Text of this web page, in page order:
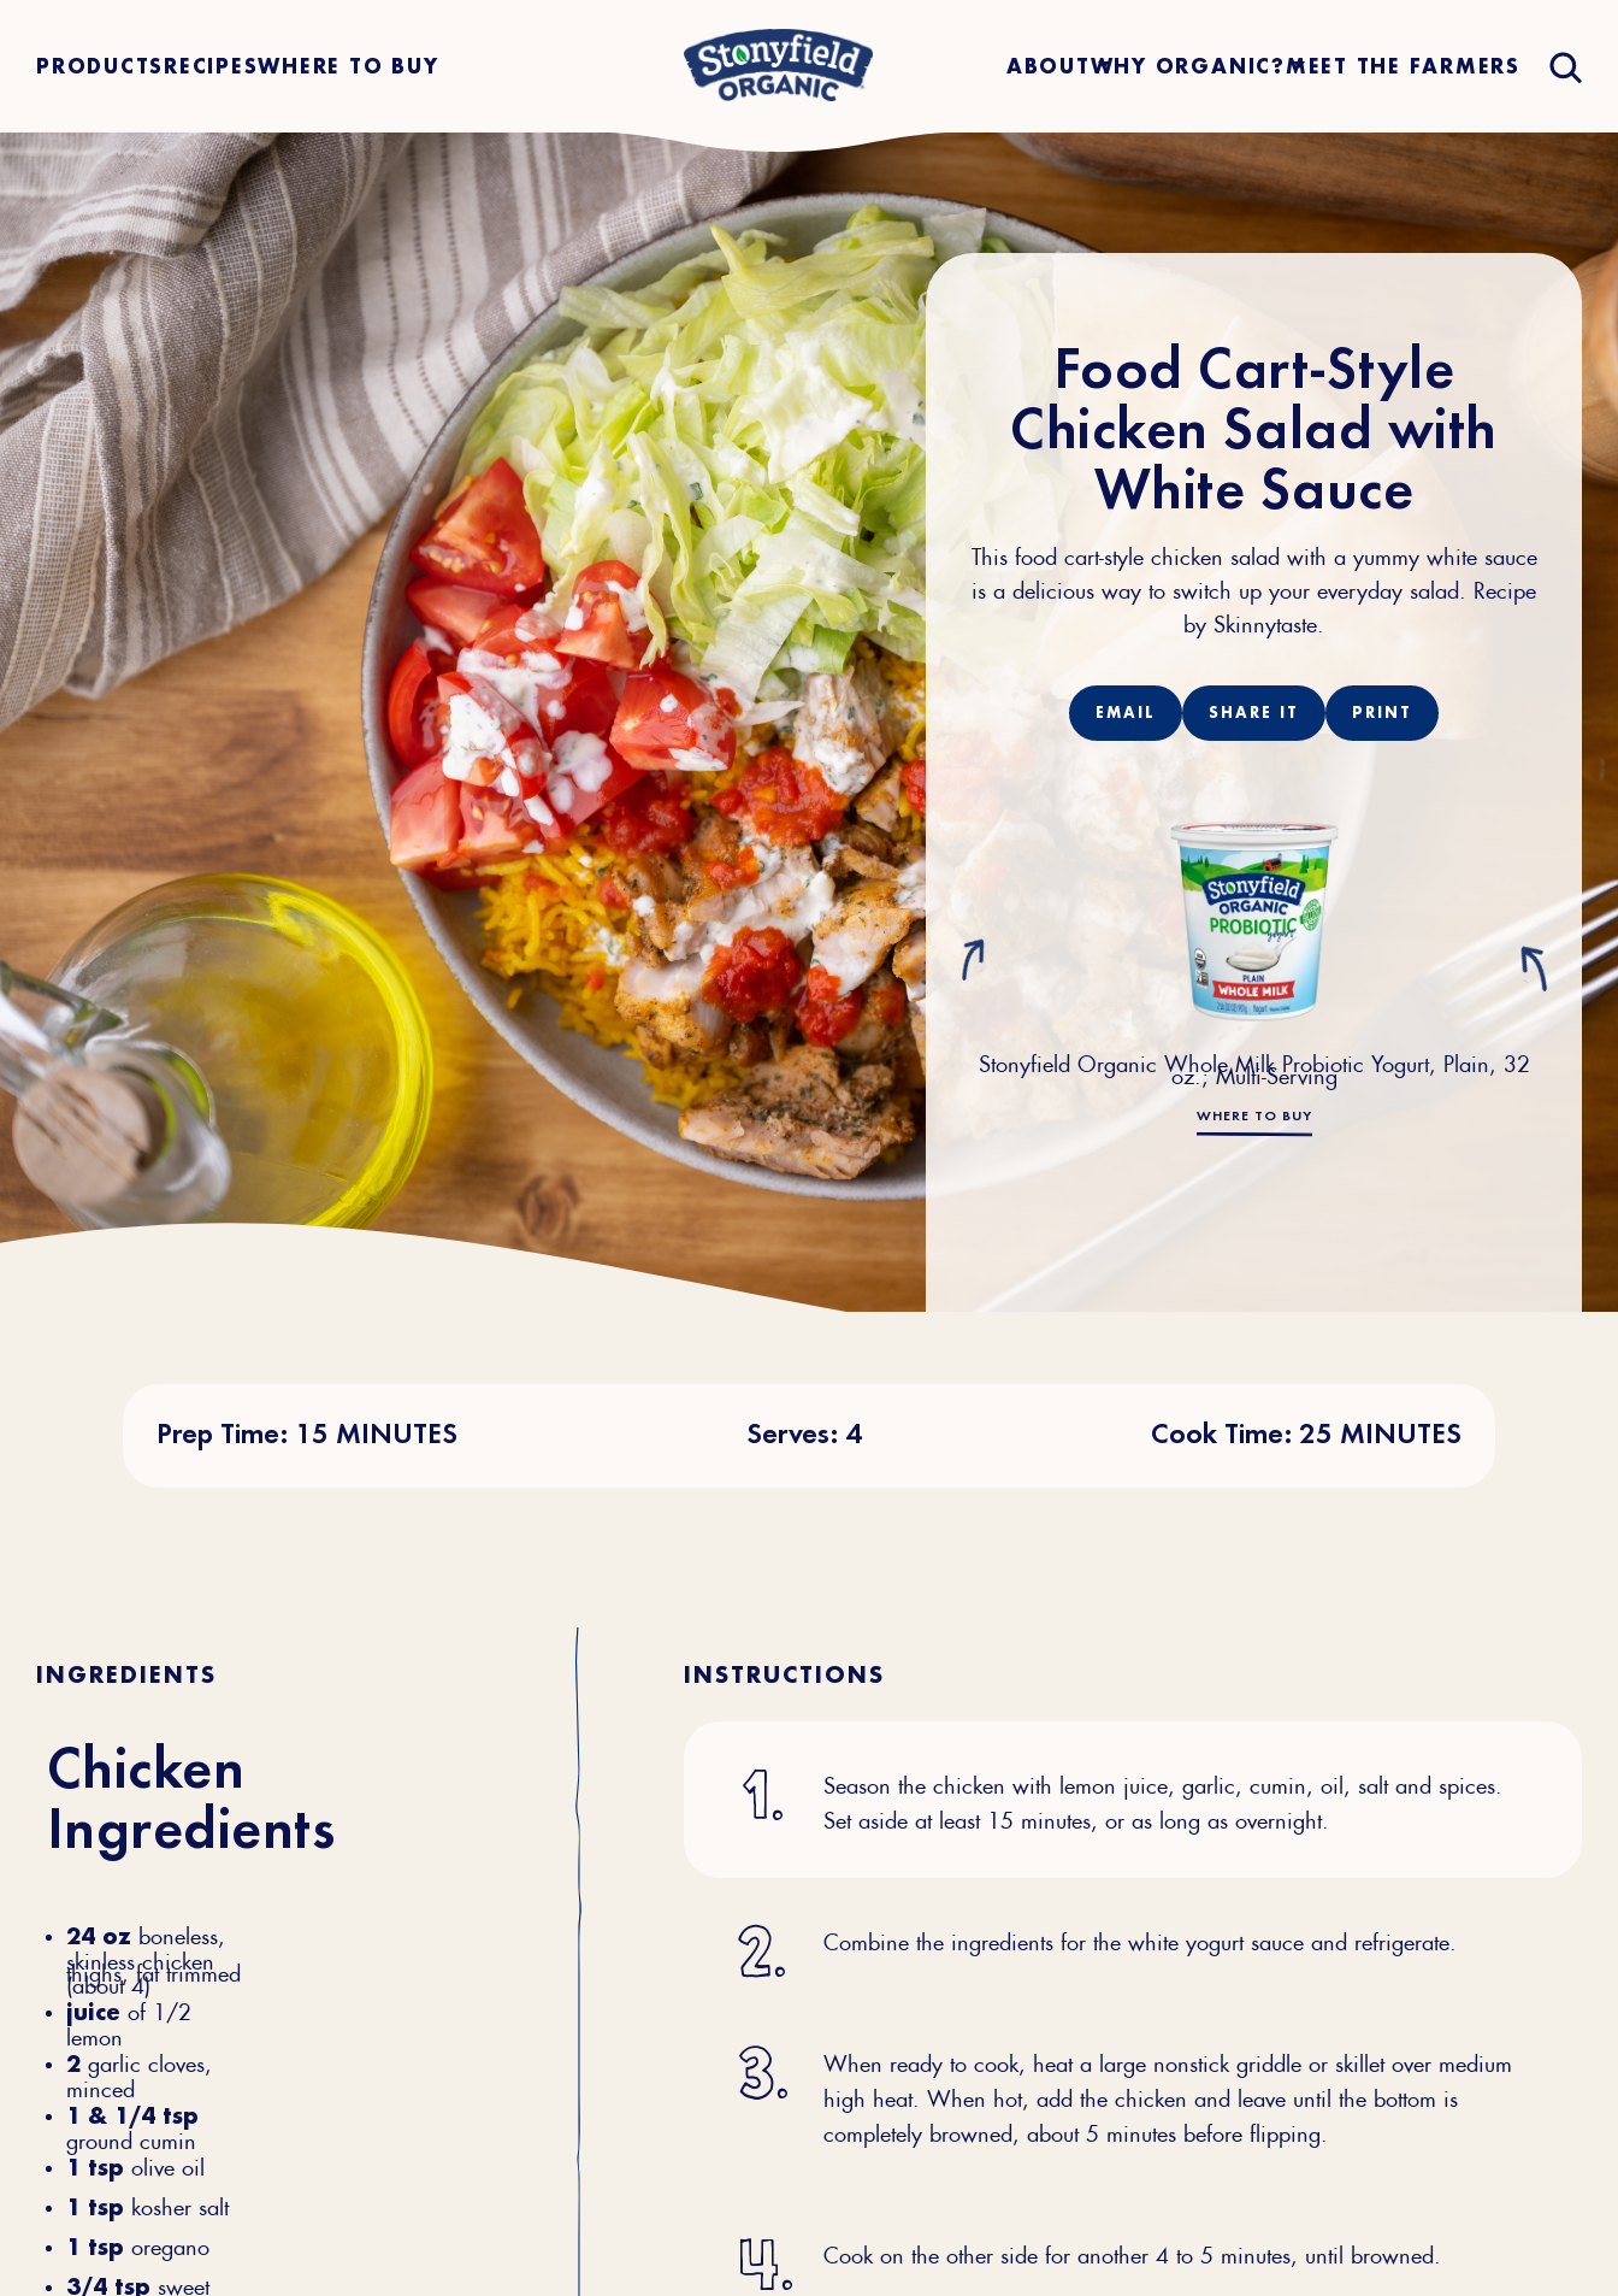
PRODUCTSRECIPESWHERE TO BUY ABOUTWHY ORGANIC?MEET THE FARMERS
Food Cart-Style
Chicken Salad with
White Sauce
This food cart-style chicken salad with a yummy white sauce
is a delicious way to switch up your everyday salad. Recipe
by Skinnytaste.
EMAIL SHARE IT PRINT
Stonyfield Organic Whole Milk Probiotic Yogurt, Plain, 32
oz.; Multi-Serving
WHERE TO BUY
Prep Time: 15 MINUTES Serves: 4 Cook Time: 25 MINUTES
INGREDIENTS
Chicken
Ingredients
24 oz boneless,
skinless chicken
thighs, fat trimmed
(about 4)
juice of 1/2
lemon
2 garlic cloves,
minced
1 & 1/4 tsp
ground cumin
1 tsp olive oil
1 tsp kosher salt
1 tsp oregano
3/4 tsp sweet
INSTRUCTIONS
Season the chicken with lemon juice, garlic, cumin, oil, salt and spices.
Set aside at least 15 minutes, or as long as overnight.
Combine the ingredients for the white yogurt sauce and refrigerate.
When ready to cook, heat a large nonstick griddle or skillet over medium
high heat. When hot, add the chicken and leave until the bottom is
completely browned, about 5 minutes before flipping.
Cook on the other side for another 4 to 5 minutes, until browned.